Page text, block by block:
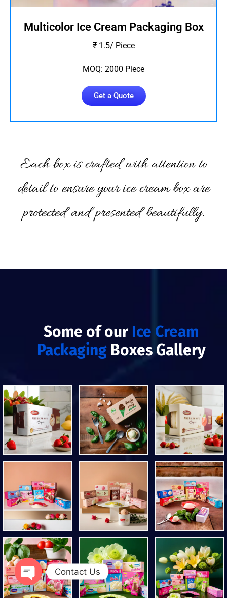
Multicolor Ice Cream Packaging Box
₹ 1.5/ Piece
MOQ: 2000 Piece
Get a Quote
Each box is crafted with attention to
detail to ensure your ice cream box are
protected and presented beautifully.
Some of our Ice Cream
Packaging Boxes Gallery
Contact Us